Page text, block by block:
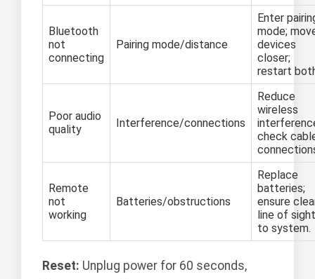
Bluetooth
not
connecting
Pairing mode/distance
Enter
mode;
devices
closer;
restart
Poor audio
quality
Interference/connections
Reduce
wireless
check
Remote
not
working
Batteries/obstructions
Replace
batteries;
ensure
line of sight
to system.
Reset: Unplug power for 60 seconds,